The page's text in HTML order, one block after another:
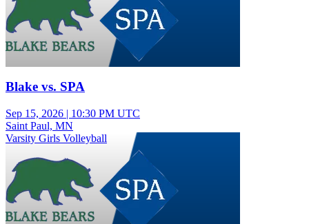
Blake vs. SPA
Sep 15, 2026 | 10:30 PM UTC
Saint Paul, MN
Varsity Girls Volleyball